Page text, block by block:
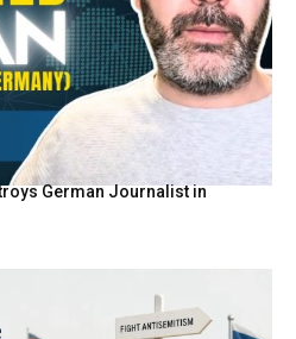
German Journalist in